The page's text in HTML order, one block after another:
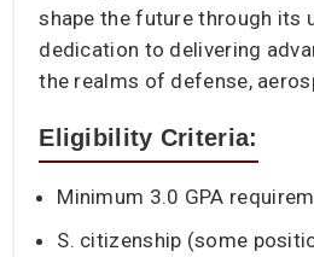
shape the future through its
dedication to delivering
the realms of defense,
Eligibility Criteria:
Minimum 3.0 GPA
S. citizenship (some